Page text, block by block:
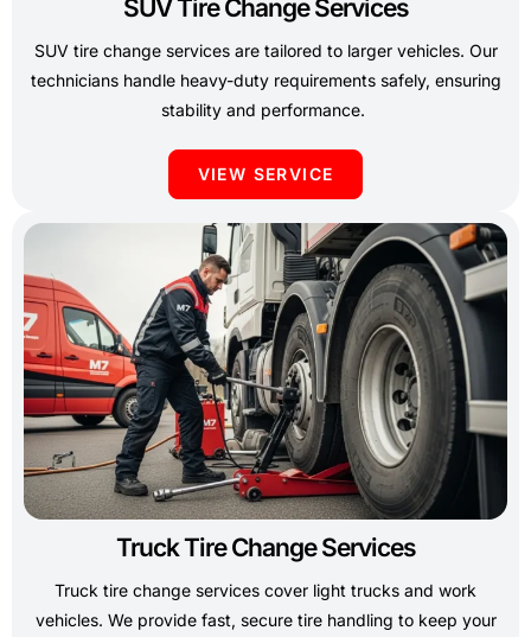
SUV Tire Change Services
SUV tire change services are tailored to larger vehicles. Our
technicians handle heavy-duty requirements safely, ensuring
stability and performance.
VIEW SERVICE
Truck Tire Change Services
Truck tire change services cover light trucks and work
vehicles. We provide fast, secure tire handling to keep your